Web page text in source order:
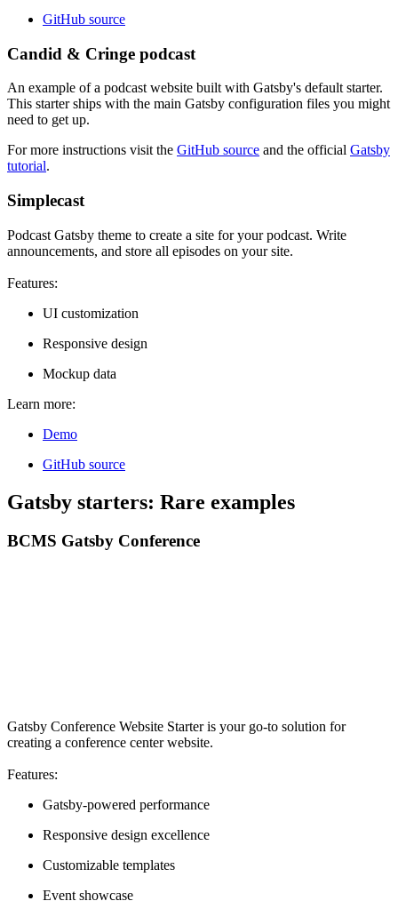
GitHub source
Candid & Cringe podcast
An example of a podcast website built with Gatsby's default starter.
This starter ships with the main Gatsby configuration files you might
need to get up.
For more instructions visit the GitHub source and the official Gatsby
tutorial.
Simplecast
Podcast Gatsby theme to create a site for your podcast. Write
announcements, and store all episodes on your site.
Features:
UI customization
Responsive design
Mockup data
Learn more:
Demo
GitHub source
Gatsby starters: Rare examples
BCMS Gatsby Conference
Gatsby Conference Website Starter is your go-to solution for
creating a conference center website.
Features:
Gatsby-powered performance
Responsive design excellence
Customizable templates
Event showcase